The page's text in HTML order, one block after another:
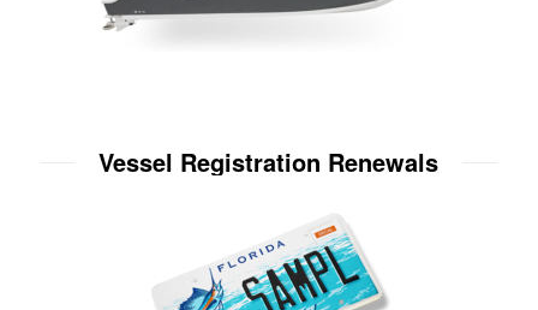
Vessel Registration Renewals